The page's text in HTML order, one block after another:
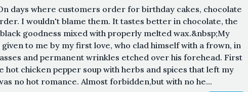
days where customers order for birthday cakes, chocolate
I wouldn't blame them. It tastes better in chocolate, the
goodness mixed with properly melted wax.&nbsp;My
to me by my first love, who clad himself with a frown, in
and permanent wrinkles etched over his forehead. First
hot chicken pepper soup with herbs and spices that left my
no hot romance. Almost forbidden,but with no he...